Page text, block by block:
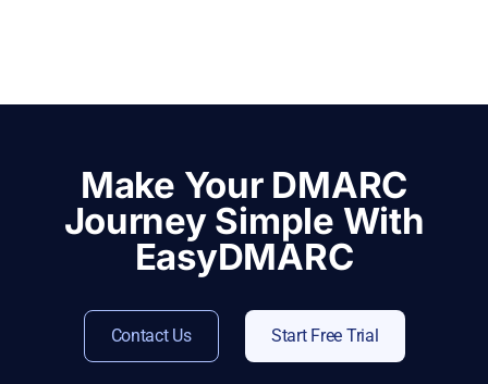
Make Your DMARC
Journey Simple With
EasyDMARC
Contact Us Start Free Trial